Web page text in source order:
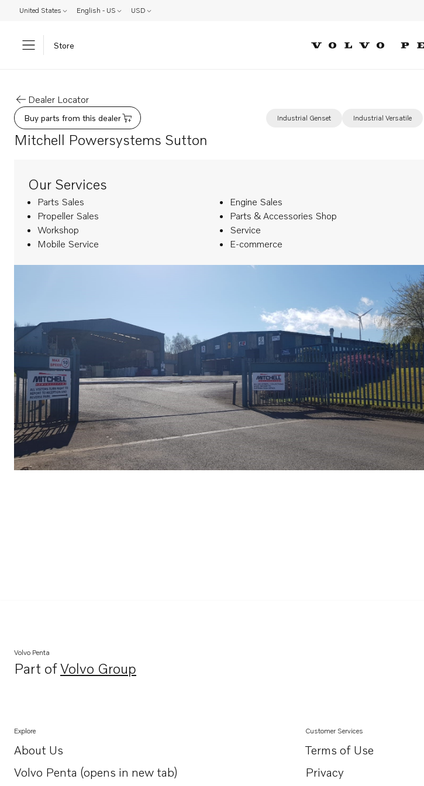
United States English - US USD
Store
Dealer Locator
Buy parts from this dealer Industrial Genset Industrial Versatile
Mitchell Powersystems Sutton
Our Services
Parts Sales
Engine Sales
Propeller Sales
Parts & Accessories Shop
Workshop
Service
Mobile Service
E-commerce
Volvo Penta
Part ofVolvo Group
Opens in a new tab
Explore
About Us
Opens in a new tab
Volvo Penta (opens in new tab)
Opens in a new tab
Customer Services
Terms of Use
Privacy